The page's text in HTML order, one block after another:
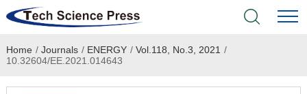
Home
Academic Journals
Home / Journals / ENERGY / Vol.118, No.3, 2021 /
10.32604/EE.2021.014643